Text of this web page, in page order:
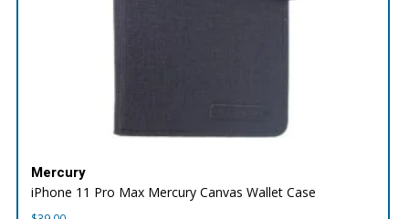
Mercury
iPhone 11 Pro Max Mercury Canvas Wallet Case